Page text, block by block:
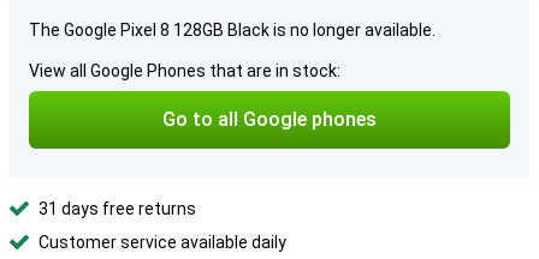
The Google Pixel 8 128GB Black is no longer available.
View all Google Phones that are in stock:
Go to all Google phones
31 days free returns
Customer service available daily